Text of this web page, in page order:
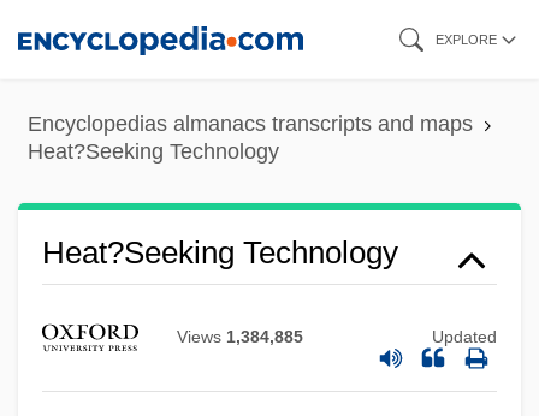
content
EXPLORE
Encyclopedias almanacs transcripts and maps
Heat?Seeking Technology
Heat?Seeking Technology
Views 1,384,885 Updated